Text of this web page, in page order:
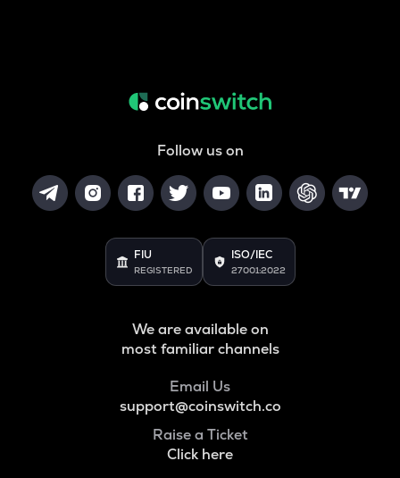
Follow us on
FIU
REGISTERED
ISO/IEC
27001:2022
We are available on
most familiar channels
Email Us
support@coinswitch.co
Raise a Ticket
Click here